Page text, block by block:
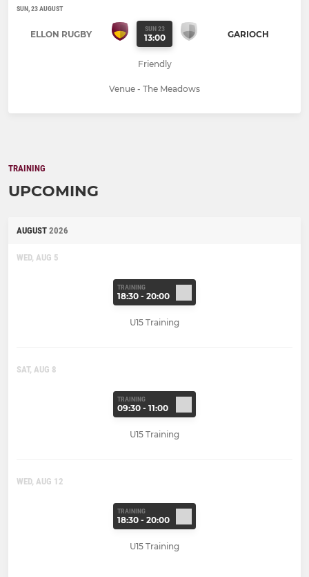
SUN, 23 AUGUST
ELLON RUGBY SUN 23
13:00 GARIOCH
Friendly
Venue - The Meadows
TRAINING
UPCOMING
AUGUST 2026
WED, AUG 5
TRAINING
18:30 - 20:00
U15 Training
SAT, AUG 8
TRAINING
09:30 - 11:00
U15 Training
WED, AUG 12
TRAINING
18:30 - 20:00
U15 Training